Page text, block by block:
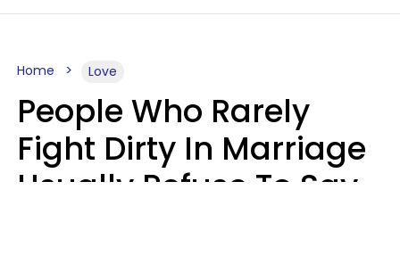
Home Love
People Who Rarely
Fight Dirty In Marriage
Usually Refuse To Say